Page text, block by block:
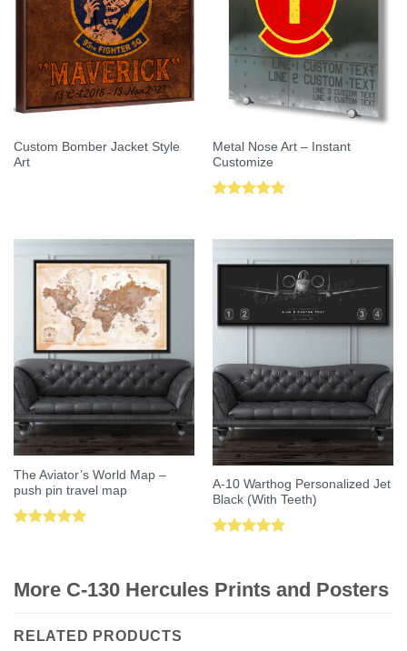
Custom Bomber Jacket Style
Art
Metal Nose Art – Instant
Customize
The Aviator’s World Map –
push pin travel map
A-10 Warthog Personalized Jet
Black (With Teeth)
More C-130 Hercules Prints and Posters
RELATED PRODUCTS